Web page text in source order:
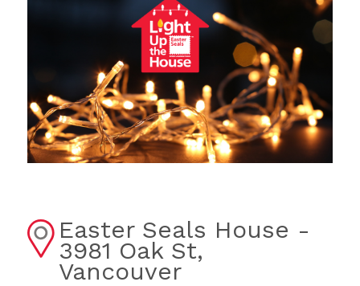
Easter Seals House -
3981 Oak St,
Vancouver